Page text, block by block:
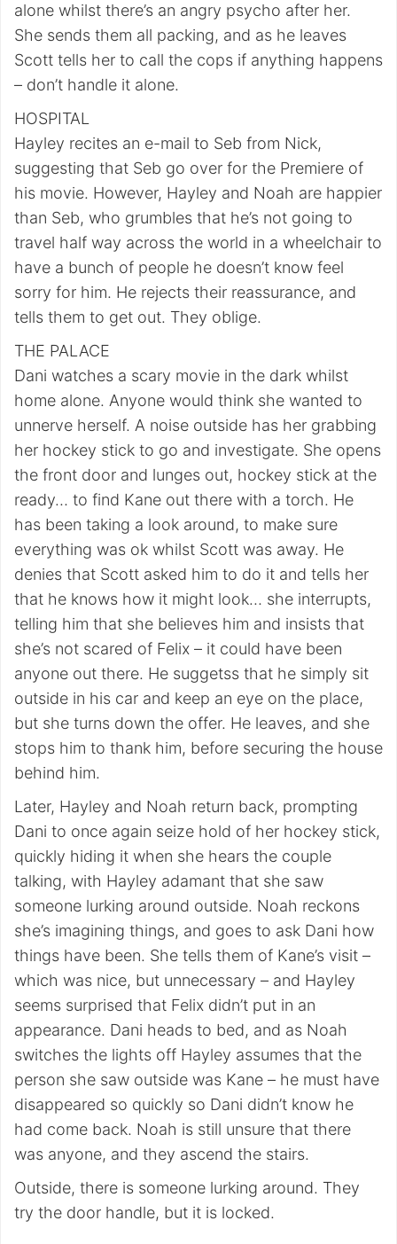
alone whilst there’s an angry psycho after her.
She sends them all packing, and as he leaves
Scott tells her to call the cops if anything happens
– don’t handle it alone.
HOSPITAL
Hayley recites an e-mail to Seb from Nick,
suggesting that Seb go over for the Premiere of
his movie. However, Hayley and Noah are happier
than Seb, who grumbles that he’s not going to
travel half way across the world in a wheelchair to
have a bunch of people he doesn’t know feel
sorry for him. He rejects their reassurance, and
tells them to get out. They oblige.
THE PALACE
Dani watches a scary movie in the dark whilst
home alone. Anyone would think she wanted to
unnerve herself. A noise outside has her grabbing
her hockey stick to go and investigate. She opens
the front door and lunges out, hockey stick at the
ready… to find Kane out there with a torch. He
has been taking a look around, to make sure
everything was ok whilst Scott was away. He
denies that Scott asked him to do it and tells her
that he knows how it might look… she interrupts,
telling him that she believes him and insists that
she’s not scared of Felix – it could have been
anyone out there. He suggetss that he simply sit
outside in his car and keep an eye on the place,
but she turns down the offer. He leaves, and she
stops him to thank him, before securing the house
behind him.
Later, Hayley and Noah return back, prompting
Dani to once again seize hold of her hockey stick,
quickly hiding it when she hears the couple
talking, with Hayley adamant that she saw
someone lurking around outside. Noah reckons
she’s imagining things, and goes to ask Dani how
things have been. She tells them of Kane’s visit –
which was nice, but unnecessary – and Hayley
seems surprised that Felix didn’t put in an
appearance. Dani heads to bed, and as Noah
switches the lights off Hayley assumes that the
person she saw outside was Kane – he must have
disappeared so quickly so Dani didn’t know he
had come back. Noah is still unsure that there
was anyone, and they ascend the stairs.
Outside, there is someone lurking around. They
try the door handle, but it is locked.